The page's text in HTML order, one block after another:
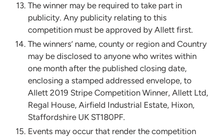
The winner may be required to take part in
publicity. Any publicity relating to this
competition must be approved by Allett first.
The winners’ name, county or region and Country
may be disclosed to anyone who writes within
one month after the published closing date,
enclosing a stamped addressed envelope, to
Allett 2019 Stripe Competition Winner, Allett Ltd,
Regal House, Airfield Industrial Estate, Hixon,
Staffordshire UK ST180PF.
Events may occur that render the competition